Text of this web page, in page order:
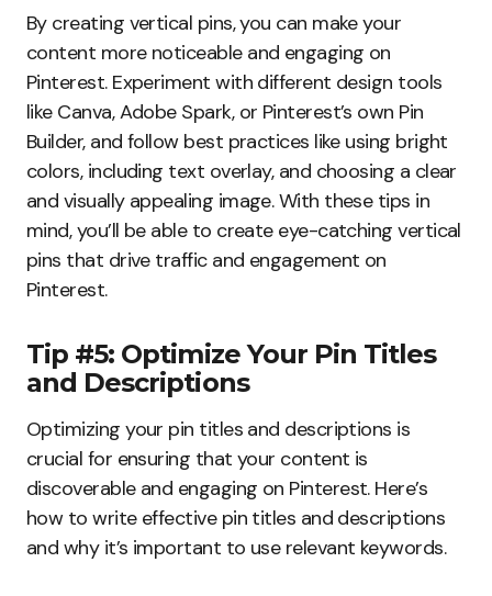
By creating vertical pins, you can make your
content more noticeable and engaging on
Pinterest. Experiment with different design tools
like Canva, Adobe Spark, or Pinterest’s own Pin
Builder, and follow best practices like using bright
colors, including text overlay, and choosing a clear
and visually appealing image. With these tips in
mind, you’ll be able to create eye-catching vertical
pins that drive traffic and engagement on
Pinterest.
Tip #5: Optimize Your Pin Titles
and Descriptions
Optimizing your pin titles and descriptions is
crucial for ensuring that your content is
discoverable and engaging on Pinterest. Here’s
how to write effective pin titles and descriptions
and why it’s important to use relevant keywords.